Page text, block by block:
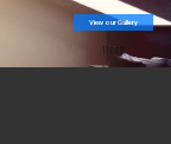
View our Gallery